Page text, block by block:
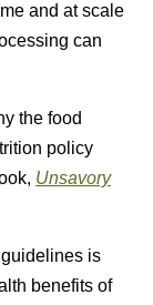
and at scale
can
the food
policy
Unsavory
is
benefits of